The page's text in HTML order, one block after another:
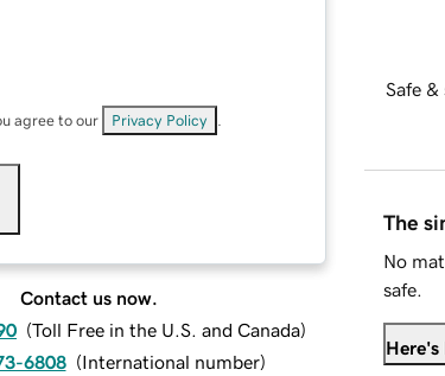
agree to our Privacy Policy
Contact us now.
(Toll Free in the U.S. and Canada)
6808 (International number)
Safe
The
No
safe.
Here's